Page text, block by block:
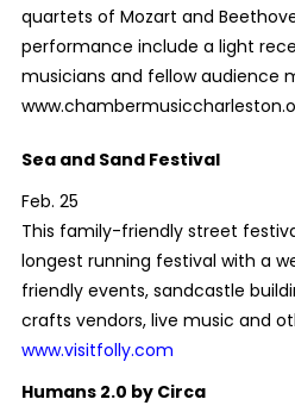
quartets of Mozart and
performance include a light
musicians and fellow audience
Sea and Sand Festival
Feb. 25
This family-friendly street
longest running festival with a
friendly events, sandcastle
crafts vendors, live music and
www.visitfolly.com
Humans 2.0 by Circa